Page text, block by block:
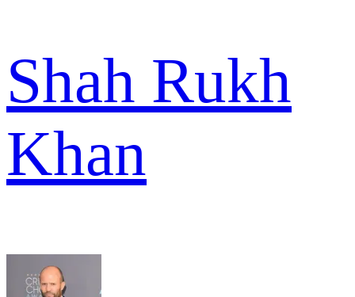
Shah Rukh
Khan